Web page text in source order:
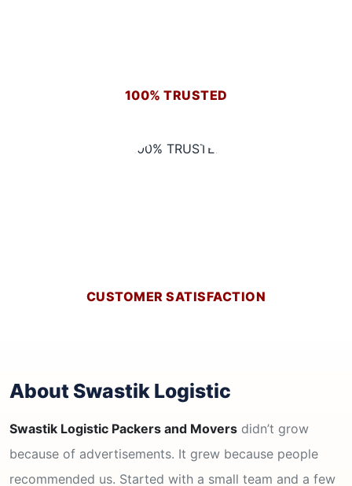
100% TRUSTED
CUSTOMER SATISFACTION
About Swastik Logistic
Swastik Logistic Packers and Movers didn’t grow
because of advertisements. It grew because people
recommended us. Started with a small team and a few